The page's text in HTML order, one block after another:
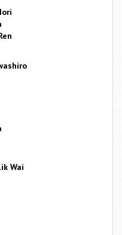
Wai